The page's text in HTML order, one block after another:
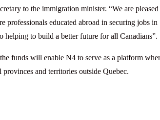
to the immigration minister. “We are
educated abroad in securing jobs in
helping to build a better future for all Canadians”.
funds will enable N4 to serve as a platform
and territories outside Quebec.